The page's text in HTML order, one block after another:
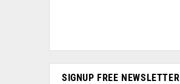
SIGNUP FREE NEWSLETTER